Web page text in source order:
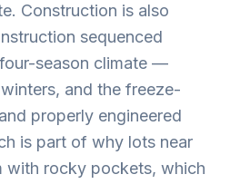
Construction is also
sequenced
season climate —
and the freeze-
properly engineered
is part of why lots near
with rocky pockets, which